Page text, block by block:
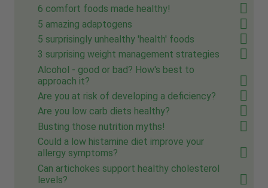
6 comfort foods made healthy!
5 amazing adaptogens
5 surprisingly unhealthy 'health' foods
3 surprising weight management strategies
Alcohol - good or bad? How's best to
approach it?
Are you at risk of developing a deficiency?
Are you low carb diets healthy?
Busting those nutrition myths!
Could a low histamine diet improve your
allergy symptoms?
Can artichokes support healthy cholesterol
levels?